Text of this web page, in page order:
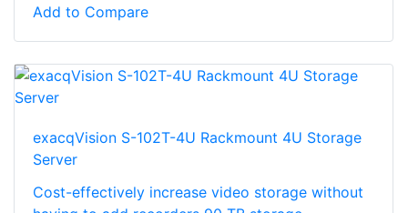
Add to Compare
exacqVision S-102T-4U Rackmount 4U Storage
Server
Cost-effectively increase video storage without